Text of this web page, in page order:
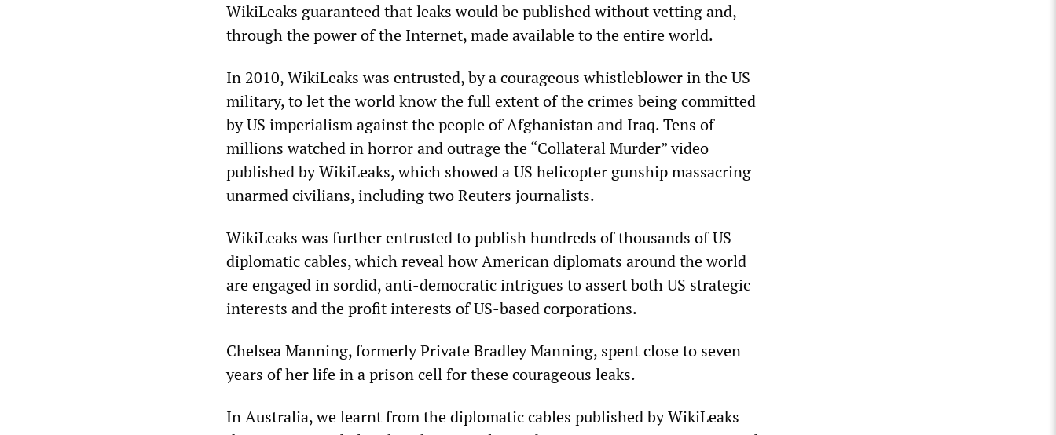
WikiLeaks guaranteed that leaks would be published without vetting and,
through the power of the Internet, made available to the entire world.
In 2010, WikiLeaks was entrusted, by a courageous whistleblower in the US
military, to let the world know the full extent of the crimes being committed
by US imperialism against the people of Afghanistan and Iraq. Tens of
millions watched in horror and outrage the “Collateral Murder” video
published by WikiLeaks, which showed a US helicopter gunship massacring
unarmed civilians, including two Reuters journalists.
WikiLeaks was further entrusted to publish hundreds of thousands of US
diplomatic cables, which reveal how American diplomats around the world
are engaged in sordid, anti-democratic intrigues to assert both US strategic
interests and the profit interests of US-based corporations.
Chelsea Manning, formerly Private Bradley Manning, spent close to seven
years of her life in a prison cell for these courageous leaks.
In Australia, we learnt from the diplomatic cables published by WikiLeaks